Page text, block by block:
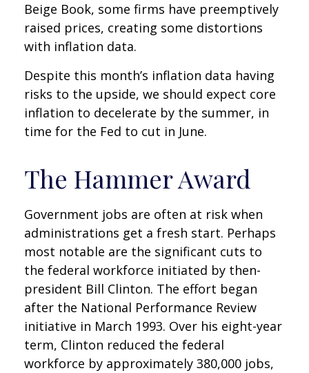
Beige Book, some firms have preemptively
raised prices, creating some distortions
with inflation data.
Despite this month’s inflation data having
risks to the upside, we should expect core
inflation to decelerate by the summer, in
time for the Fed to cut in June.
The Hammer Award
Government jobs are often at risk when
administrations get a fresh start. Perhaps
most notable are the significant cuts to
the federal workforce initiated by then-
president Bill Clinton. The effort began
after the National Performance Review
initiative in March 1993. Over his eight-year
term, Clinton reduced the federal
workforce by approximately 380,000 jobs,